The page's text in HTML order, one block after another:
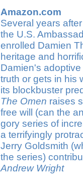
Amazon.com
Several years
the U.S.
enrolled Damien
heritage and
Damien's
truth or gets in his
its blockbuster
The Omen raises
free will (can the
gory series of
a terrifyingly
Jerry Goldsmith
the series)
Andrew Wright